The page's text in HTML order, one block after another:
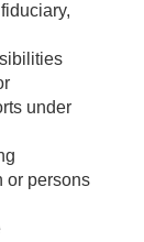
under
or persons